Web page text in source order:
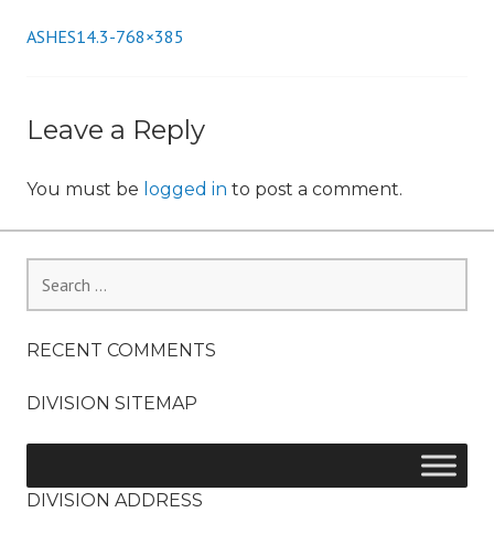
Post
ASHES14.3-768×385
Leave a Reply
You must be logged in to post a comment.
for:
RECENT COMMENTS
DIVISION SITEMAP
DIVISION ADDRESS